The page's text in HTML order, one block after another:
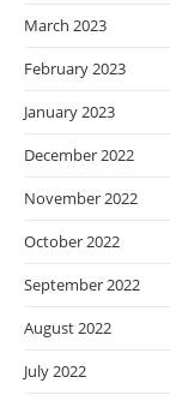
March 2023
February 2023
January 2023
December 2022
November 2022
October 2022
September 2022
August 2022
July 2022